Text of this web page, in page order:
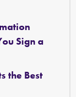
Sign a
the Best